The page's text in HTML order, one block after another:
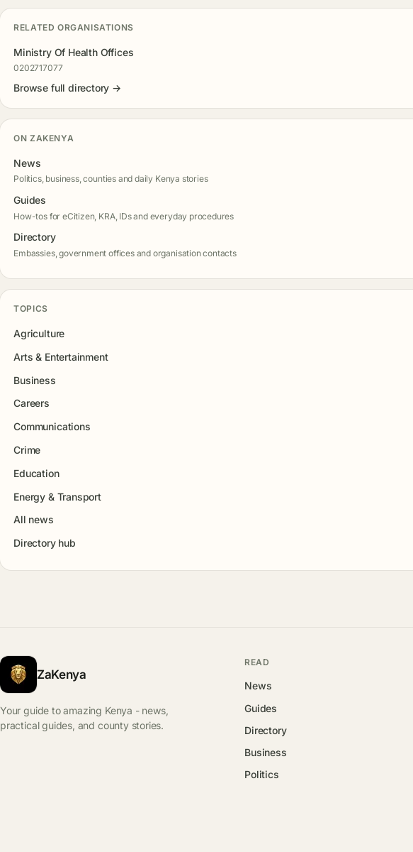
RELATED ORGANISATIONS
Ministry Of Health Offices
0202717077
Browse full directory →
ON ZAKENYA
News
Politics, business, counties and daily Kenya stories
Guides
How-tos for eCitizen, KRA, IDs and everyday procedures
Directory
Embassies, government offices and organisation contacts
TOPICS
Agriculture
Arts & Entertainment
Business
Careers
Communications
Crime
Education
Energy & Transport
All news
Directory hub
ZaKenya
Your guide to amazing Kenya - news,
practical guides, and county stories.
READ
News
Guides
Directory
Business
Politics